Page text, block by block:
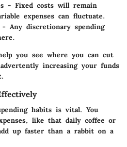
- Fixed costs will remain
expenses can fluctuate.
- Any discretionary spending
you see where you can cut
increasing your funds
habits is vital. You
like that daily coffee or
up faster than a rabbit on a